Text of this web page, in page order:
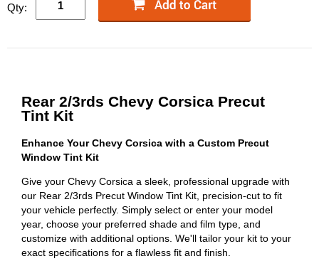
Qty:
Rear 2/3rds Chevy Corsica Precut
Tint Kit
Enhance Your Chevy Corsica with a Custom Precut
Window Tint Kit
Give your Chevy Corsica a sleek, professional upgrade with
our Rear 2/3rds Precut Window Tint Kit, precision-cut to fit
your vehicle perfectly. Simply select or enter your model
year, choose your preferred shade and film type, and
customize with additional options. We'll tailor your kit to your
exact specifications for a flawless fit and finish.